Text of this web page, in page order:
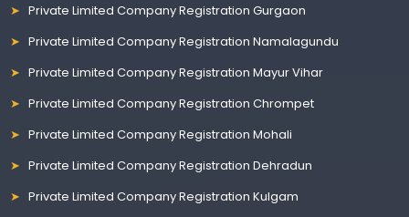
Private Limited Company Registration Gurgaon
Private Limited Company Registration Namalagundu
Private Limited Company Registration Mayur Vihar
Private Limited Company Registration Chrompet
Private Limited Company Registration Mohali
Private Limited Company Registration Dehradun
Private Limited Company Registration Kulgam